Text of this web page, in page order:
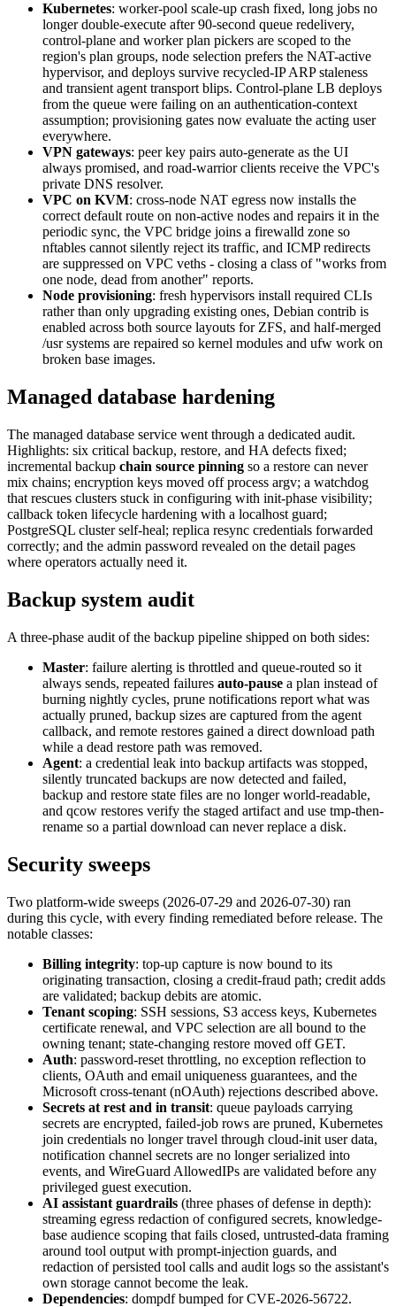
Kubernetes: worker-pool scale-up crash fixed, long jobs no
longer double-execute after 90-second queue redelivery,
control-plane and worker plan pickers are scoped to the
region's plan groups, node selection prefers the NAT-active
hypervisor, and deploys survive recycled-IP ARP staleness
and transient agent transport blips. Control-plane LB deploys
from the queue were failing on an authentication-context
assumption; provisioning gates now evaluate the acting user
everywhere.
VPN gateways: peer key pairs auto-generate as the UI
always promised, and road-warrior clients receive the VPC's
private DNS resolver.
VPC on KVM: cross-node NAT egress now installs the
correct default route on non-active nodes and repairs it in the
periodic sync, the VPC bridge joins a firewalld zone so
nftables cannot silently reject its traffic, and ICMP redirects
are suppressed on VPC veths - closing a class of "works from
one node, dead from another" reports.
Node provisioning: fresh hypervisors install required CLIs
rather than only upgrading existing ones, Debian contrib is
enabled across both source layouts for ZFS, and half-merged
/usr systems are repaired so kernel modules and ufw work on
broken base images.
Managed database hardening
The managed database service went through a dedicated audit.
Highlights: six critical backup, restore, and HA defects fixed;
incremental backup chain source pinning so a restore can never
mix chains; encryption keys moved off process argv; a watchdog
that rescues clusters stuck in configuring with init-phase visibility;
callback token lifecycle hardening with a localhost guard;
PostgreSQL cluster self-heal; replica resync credentials forwarded
correctly; and the admin password revealed on the detail pages
where operators actually need it.
Backup system audit
A three-phase audit of the backup pipeline shipped on both sides:
Master: failure alerting is throttled and queue-routed so it
always sends, repeated failures auto-pause a plan instead of
burning nightly cycles, prune notifications report what was
actually pruned, backup sizes are captured from the agent
callback, and remote restores gained a direct download path
while a dead restore path was removed.
Agent: a credential leak into backup artifacts was stopped,
silently truncated backups are now detected and failed,
backup and restore state files are no longer world-readable,
and qcow restores verify the staged artifact and use tmp-then-
rename so a partial download can never replace a disk.
Security sweeps
Two platform-wide sweeps (2026-07-29 and 2026-07-30) ran
during this cycle, with every finding remediated before release. The
notable classes:
Billing integrity: top-up capture is now bound to its
originating transaction, closing a credit-fraud path; credit adds
are validated; backup debits are atomic.
Tenant scoping: SSH sessions, S3 access keys, Kubernetes
certificate renewal, and VPC selection are all bound to the
owning tenant; state-changing restore moved off GET.
Auth: password-reset throttling, no exception reflection to
clients, OAuth and email uniqueness guarantees, and the
Microsoft cross-tenant (nOAuth) rejections described above.
Secrets at rest and in transit: queue payloads carrying
secrets are encrypted, failed-job rows are pruned, Kubernetes
join credentials no longer travel through cloud-init user data,
notification channel secrets are no longer serialized into
events, and WireGuard AllowedIPs are validated before any
privileged guest execution.
AI assistant guardrails (three phases of defense in depth):
streaming egress redaction of configured secrets, knowledge-
base audience scoping that fails closed, untrusted-data framing
around tool output with prompt-injection guards, and
redaction of persisted tool calls and audit logs so the assistant's
own storage cannot become the leak.
Dependencies: dompdf bumped for CVE-2026-56722.